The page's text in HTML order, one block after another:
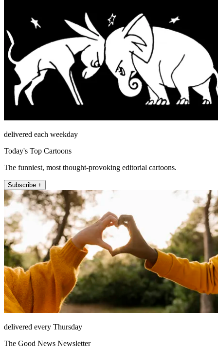
delivered each weekday
Today's Top Cartoons
The funniest, most thought-provoking editorial cartoons.
Subscribe +
delivered every Thursday
The Good News Newsletter